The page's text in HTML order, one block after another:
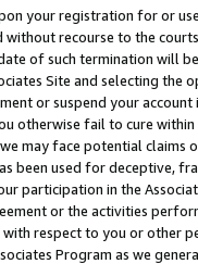
your registration for or
without recourse to the
of such termination will
Site and selecting the
or suspend your
otherwise fail to cure
may face potential
been used for deceptive,
participation in the
or the activities
respect to you or other
Program as we